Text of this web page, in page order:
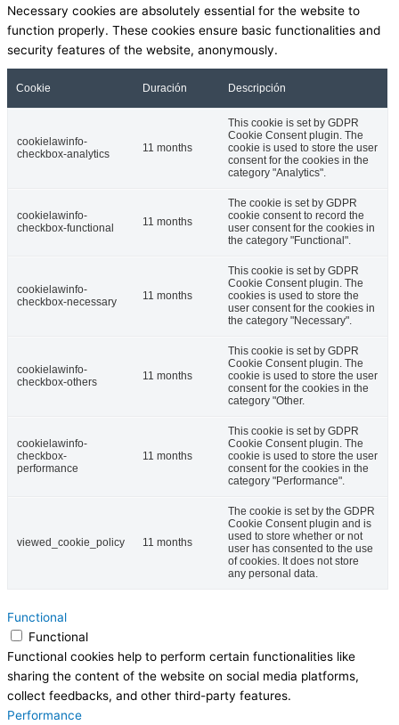
Necessary cookies are absolutely essential for the website to
function properly. These cookies ensure basic functionalities and
security features of the website, anonymously.
Cookie Duración Descripción
cookielawinfo-
checkbox-analytics
11 months
This cookie is set by GDPR
Cookie Consent plugin. The
cookie is used to store the user
consent for the cookies in the
category "Analytics".
cookielawinfo-
checkbox-functional
11 months
The cookie is set by GDPR
cookie consent to record the
user consent for the cookies in
the category "Functional".
cookielawinfo-
checkbox-necessary
11 months
This cookie is set by GDPR
Cookie Consent plugin. The
cookies is used to store the
user consent for the cookies in
the category "Necessary".
cookielawinfo-
checkbox-others
11 months
This cookie is set by GDPR
Cookie Consent plugin. The
cookie is used to store the user
consent for the cookies in the
category "Other.
cookielawinfo-
checkbox-
performance
11 months
This cookie is set by GDPR
Cookie Consent plugin. The
cookie is used to store the user
consent for the cookies in the
category "Performance".
viewed_cookie_policy 11 months
The cookie is set by the GDPR
Cookie Consent plugin and is
used to store whether or not
user has consented to the use
of cookies. It does not store
any personal data.
Functional
Functional
Functional cookies help to perform certain functionalities like
sharing the content of the website on social media platforms,
collect feedbacks, and other third-party features.
Performance